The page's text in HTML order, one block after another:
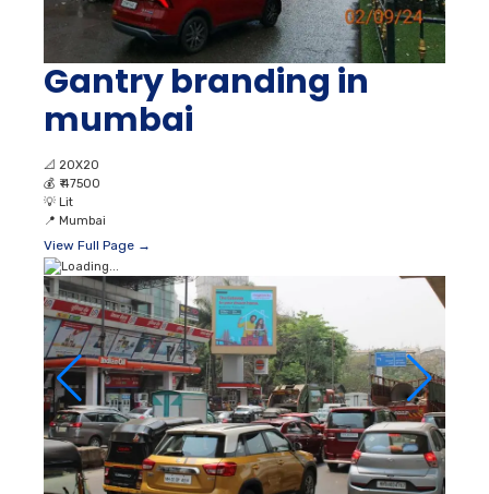
Gantry branding in
mumbai
📐 20X20
💰 ₹ 47500
💡 Lit
📍 Mumbai
View Full Page →